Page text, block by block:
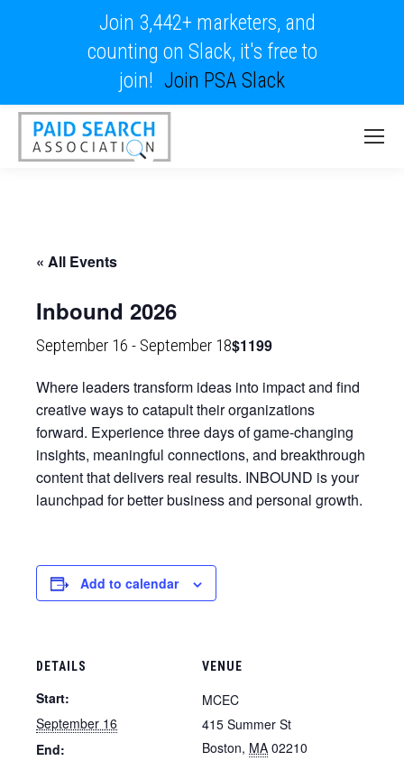
« All Events
Inbound 2026
September 16 - September 18$1199
Where leaders transform ideas into impact and find
creative ways to catapult their organizations
forward. Experience three days of game-changing
insights, meaningful connections, and breakthrough
content that delivers real results. INBOUND is your
launchpad for better business and personal growth.
Add to calendar
DETAILS
Start:
September 16
End:
VENUE
MCEC
415 Summer St
Boston, MA 02210
Join 3,442+ marketers, and
counting on Slack, it's free to
join! Join PSA Slack